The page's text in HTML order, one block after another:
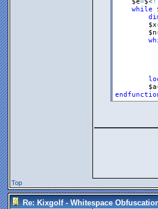
while
$x
$n
$a
Top
Re: Kixgolf - Whitespace